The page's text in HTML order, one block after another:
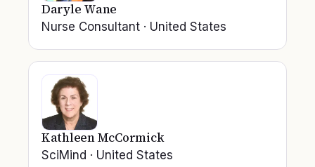
Daryle Wane
Nurse Consultant · United States
Kathleen McCormick
SciMind · United States